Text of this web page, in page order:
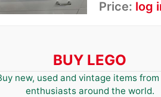
Price: log
BUY LEGO
new, used and vintage items
enthusiasts around the world.